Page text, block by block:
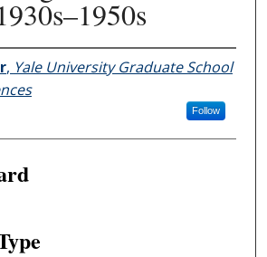
, Yale University Graduate School
Follow